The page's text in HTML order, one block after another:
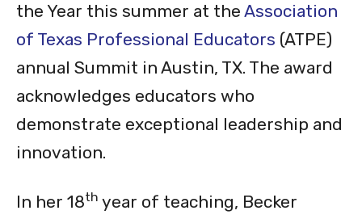
the Year this summer at the Association
of Texas Professional Educators (ATPE)
annual Summit in Austin, TX. The award
acknowledges educators who
demonstrate exceptional leadership and
innovation.
In her 18th year of teaching, Becker